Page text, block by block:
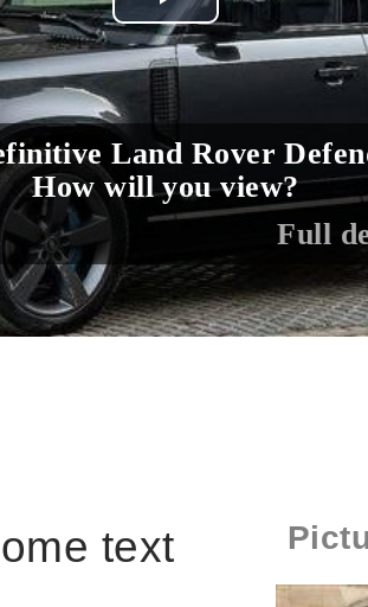
Play
Video
Land Rover
How will you view?
Full
text